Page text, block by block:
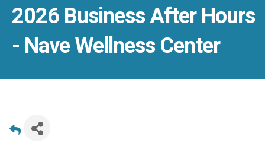
2026 Business After Hours
- Nave Wellness Center